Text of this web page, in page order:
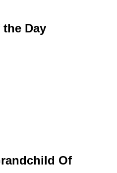
Day
Of